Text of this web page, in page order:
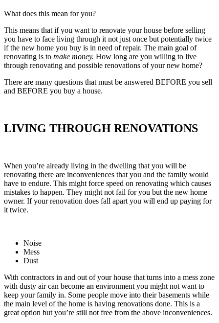
What does this mean for you?
This means that if you want to renovate your house before selling
you have to face living through it not just once but potentially twice
if the new home you buy is in need of repair. The main goal of
renovating is to make money. How long are you willing to live
through renovating and possible renovations of your new home?
There are many questions that must be answered BEFORE you sell
and BEFORE you buy a house.
LIVING THROUGH RENOVATIONS
When you’re already living in the dwelling that you will be
renovating there are inconveniences that you and the family would
have to endure. This might force speed on renovating which causes
mistakes to happen. They might not fail for you but the new home
owner. If your renovation does fall apart you will end up paying for
it twice.
Noise
Mess
Dust
With contractors in and out of your house that turns into a mess zone
with dusty air can become an environment you might not want to
keep your family in. Some people move into their basements while
the main level of the home is having renovations done. This is a
great option but you’re still not free from the above inconveniences.